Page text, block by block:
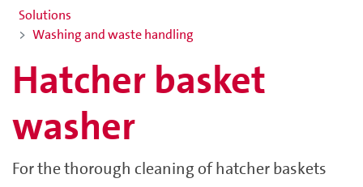
Solutions
Washing and waste handling
Hatcher basket
washer
For the thorough cleaning of hatcher baskets